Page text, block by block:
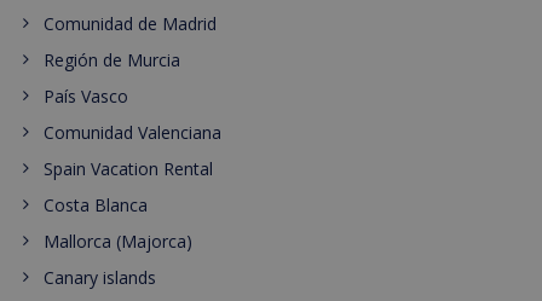
Comunidad de Madrid
Región de Murcia
País Vasco
Comunidad Valenciana
Spain Vacation Rental
Costa Blanca
Mallorca (Majorca)
Canary islands